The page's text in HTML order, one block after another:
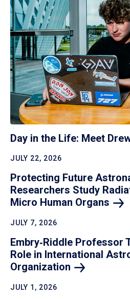
Day in the Life: Meet
JULY 22, 2026
Protecting Future
Researchers Study
Micro Human Organs
JULY 7, 2026
Embry‑Riddle Professor
Role in International
Organization
JULY 1, 2026